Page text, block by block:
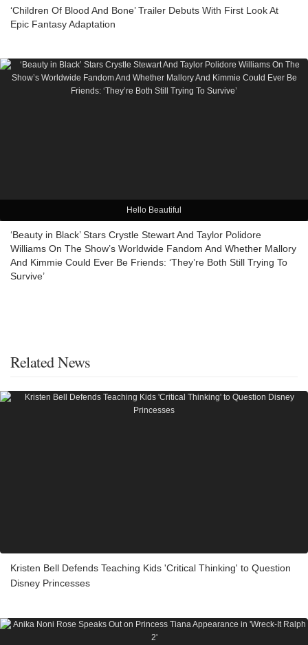
‘Children Of Blood And Bone’ Trailer Debuts With First Look At
Epic Fantasy Adaptation
Hello Beautiful
‘Beauty in Black’ Stars Crystle Stewart And Taylor Polidore
Williams On The Show’s Worldwide Fandom And Whether Mallory
And Kimmie Could Ever Be Friends: ‘They’re Both Still Trying To
Survive’
Related News
Kristen Bell Defends Teaching Kids 'Critical Thinking' to Question
Disney Princesses